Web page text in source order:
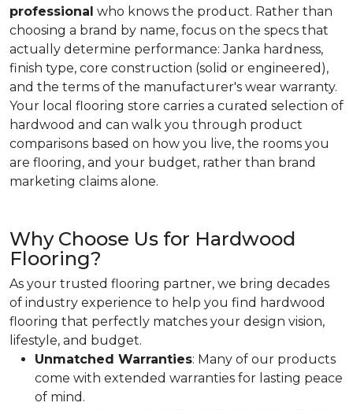
professional who knows the product. Rather than
choosing a brand by name, focus on the specs that
actually determine performance: Janka hardness,
finish type, core construction (solid or engineered),
and the terms of the manufacturer's wear warranty.
Your local flooring store carries a curated selection of
hardwood and can walk you through product
comparisons based on how you live, the rooms you
are flooring, and your budget, rather than brand
marketing claims alone.
Why Choose Us for Hardwood
Flooring?
As your trusted flooring partner, we bring decades
of industry experience to help you find hardwood
flooring that perfectly matches your design vision,
lifestyle, and budget.
Unmatched Warranties: Many of our products
come with extended warranties for lasting peace
of mind.